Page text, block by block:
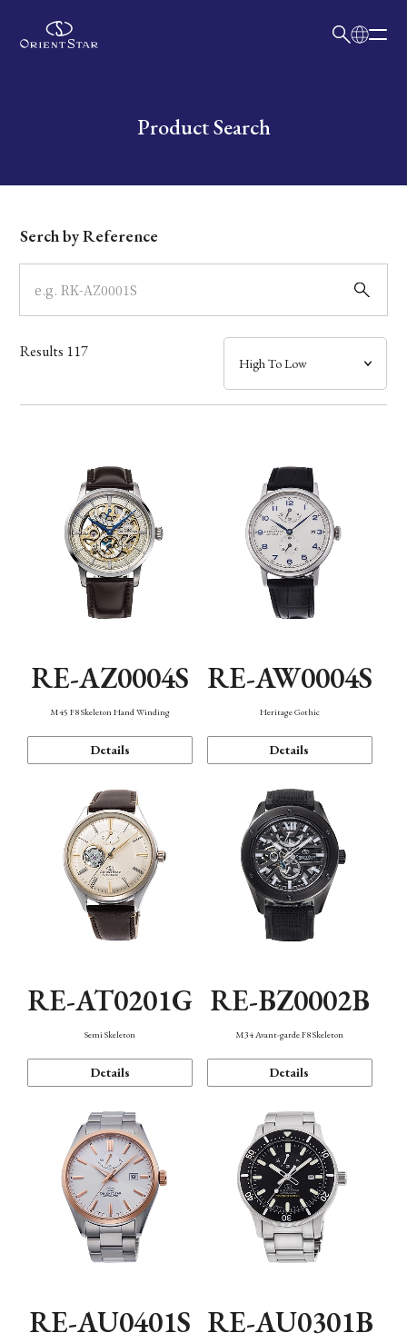
Write your search query hereProduct Search
Dial
Case
Band
Mechanism・Water Resistance
Serch by Reference
Results 117
RE-AZ0004S
M45 F8 Skeleton Hand Winding
Details
RE-AW0004S
Heritage Gothic
Details
RE-AT0201G
Semi Skeleton
Details
RE-BZ0002B
M34 Avant-garde F8 Skeleton
Details
RE-AU0401S RE-AU0301B